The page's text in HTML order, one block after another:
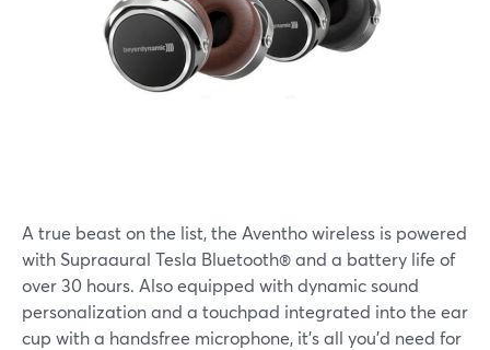
A true beast on the list, the Aventho wireless is powered
with Supraaural Tesla Bluetooth® and a battery life of
over 30 hours. Also equipped with dynamic sound
personalization and a touchpad integrated into the ear
cup with a handsfree microphone, it's all you'd need for